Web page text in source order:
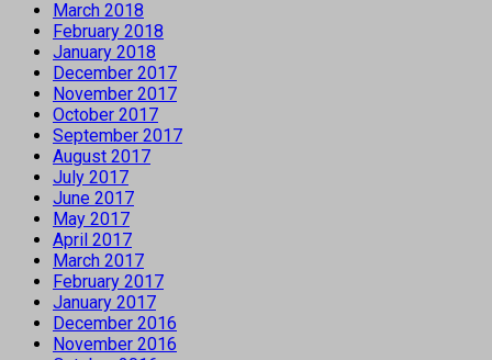
March 2018
February 2018
January 2018
December 2017
November 2017
October 2017
September 2017
August 2017
July 2017
June 2017
May 2017
April 2017
March 2017
February 2017
January 2017
December 2016
November 2016